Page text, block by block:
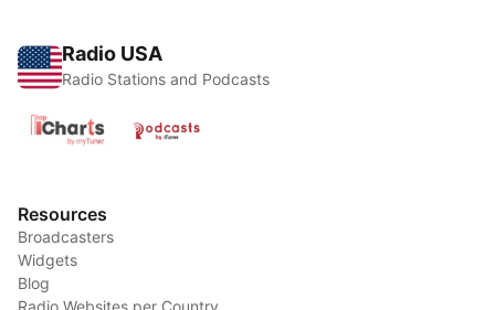
Radio USA
Radio Stations and Podcasts
Resources
Broadcasters
Widgets
Blog